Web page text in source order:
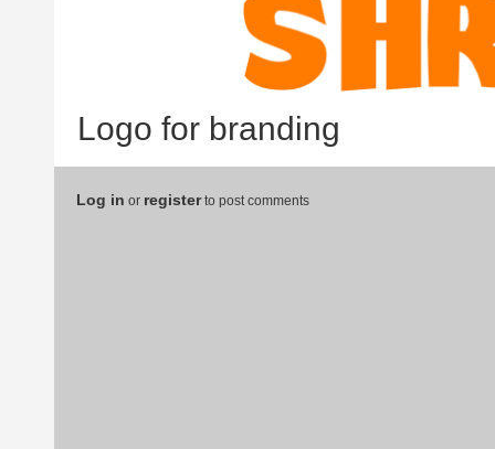
Logo for branding
Log in or registerto post comments